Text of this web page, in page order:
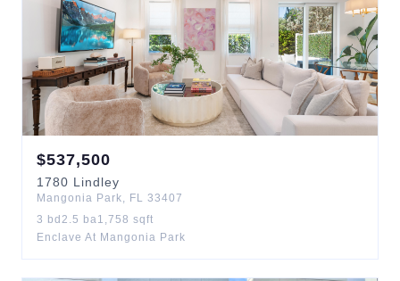
$537,500
1780 Lindley
Mangonia Park, FL 33407
3 bd 2.5 ba1,758 sqft
Enclave At Mangonia Park